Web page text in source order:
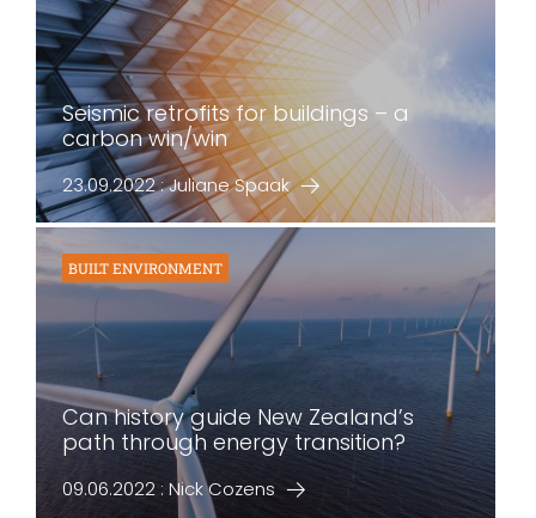
Seismic retrofits for buildings – a
carbon win/win
23.09.2022 : Juliane Spaak
BUILT ENVIRONMENT
Can history guide New Zealand’s
path through energy transition?
09.06.2022 : Nick Cozens